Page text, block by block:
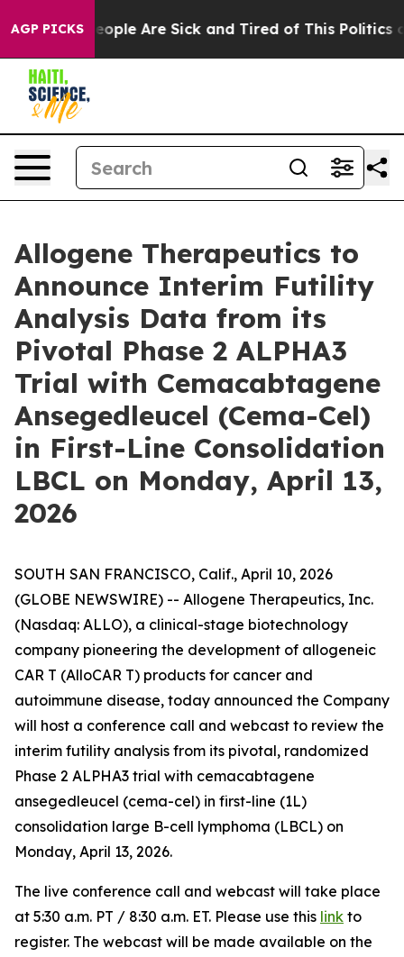
AGP PICKS
Win: “People Are Sick and Tired of This Politics of
Allogene Therapeutics to
Announce Interim Futility
Analysis Data from its
Pivotal Phase 2 ALPHA3
Trial with Cemacabtagene
Ansegedleucel (Cema-Cel)
in First-Line Consolidation
LBCL on Monday, April 13,
2026
SOUTH SAN FRANCISCO, Calif., April 10, 2026
(GLOBE NEWSWIRE) -- Allogene Therapeutics, Inc.
(Nasdaq: ALLO), a clinical-stage biotechnology
company pioneering the development of allogeneic
CAR T (AlloCAR T) products for cancer and
autoimmune disease, today announced the Company
will host a conference call and webcast to review the
interim futility analysis from its pivotal, randomized
Phase 2 ALPHA3 trial with cemacabtagene
ansegedleucel (cema-cel) in first-line (1L)
consolidation large B-cell lymphoma (LBCL) on
Monday, April 13, 2026.
The live conference call and webcast will take place
at 5:30 a.m. PT / 8:30 a.m. ET. Please use this link to
register. The webcast will be made available on the